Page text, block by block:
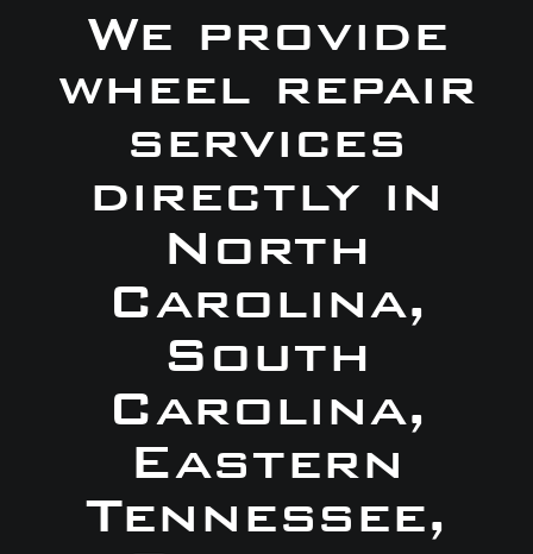
We provide
wheel repair
services
directly in
North
Carolina,
South
Carolina,
Eastern
Tennessee,